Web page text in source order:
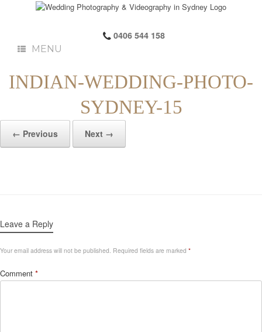
0406 544 158
MENU
INDIAN-WEDDING-PHOTO-
SYDNEY-15
← Previous Next →
Leave a Reply
Your email address will not be published. Required fields are marked *
Comment *